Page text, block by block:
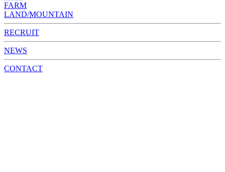
FARM
LAND/MOUNTAIN
RECRUIT
NEWS
CONTACT